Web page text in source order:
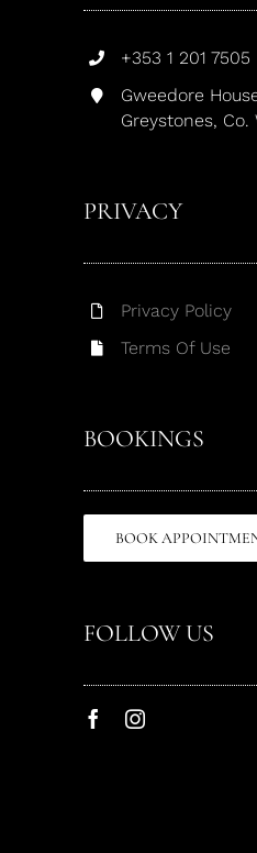
+353 1 201 7505
Gweedore
Greystones, Co.
PRIVACY
Privacy Policy
Terms Of Use
BOOKINGS
BOOK
FOLLOW US